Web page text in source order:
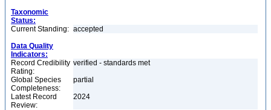
Taxonomic
Status:
Current Standing: accepted
Data Quality
Indicators:
Record Credibility
Rating:
verified - standards met
Global Species
Completeness:
partial
Latest Record
Review:
2024